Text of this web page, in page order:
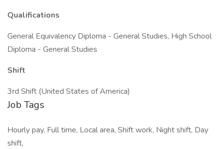
Qualifications
General Equivalency Diploma - General Studies, High School
Diploma - General Studies
Shift
3rd Shift (United States of America)
Job Tags
Hourly pay, Full time, Local area, Shift work, Night shift, Day
shift,